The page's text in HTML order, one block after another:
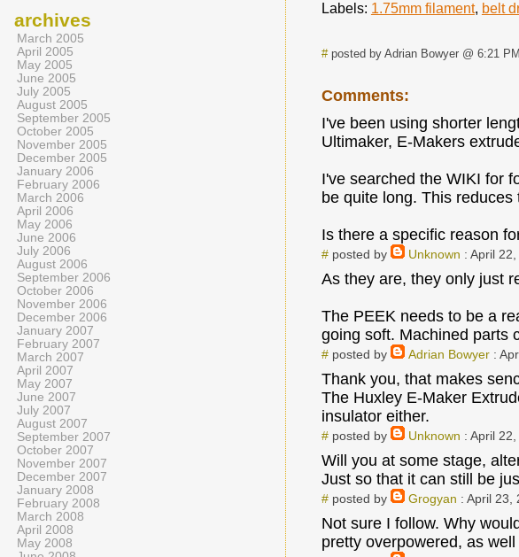
Labels: 1.75mm filament, belt
#posted by Adrian Bowyer @ 6:21 PM
Comments:
I've been using shorter
Ultimaker, E-Makers
I've searched the WIKI for
be quite long. This
Is there a specific reason
#posted by Unknown : April
As they are, they only just
The PEEK needs to be a
going soft. Machined parts
#posted by Adrian Bowyer:
Thank you, that makes
The Huxley E-Maker
insulator either.
#posted by Unknown : April
Will you at some stage,
Just so that it can still be
#posted by Grogyan : April 23,
Not sure I follow. Why
pretty overpowered, as
archives
March 2005
April 2005
May 2005
June 2005
July 2005
August 2005
September 2005
October 2005
November 2005
December 2005
January 2006
February 2006
March 2006
April 2006
May 2006
June 2006
July 2006
August 2006
September 2006
October 2006
November 2006
December 2006
January 2007
February 2007
March 2007
April 2007
May 2007
June 2007
July 2007
August 2007
September 2007
October 2007
November 2007
December 2007
January 2008
February 2008
March 2008
April 2008
May 2008